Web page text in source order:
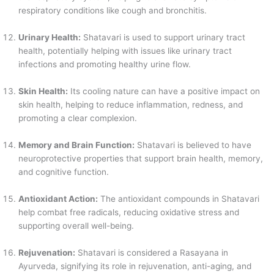
respiratory conditions like cough and bronchitis.
Urinary Health: Shatavari is used to support urinary tract
health, potentially helping with issues like urinary tract
infections and promoting healthy urine flow.
Skin Health: Its cooling nature can have a positive impact on
skin health, helping to reduce inflammation, redness, and
promoting a clear complexion.
Memory and Brain Function: Shatavari is believed to have
neuroprotective properties that support brain health, memory,
and cognitive function.
Antioxidant Action: The antioxidant compounds in Shatavari
help combat free radicals, reducing oxidative stress and
supporting overall well-being.
Rejuvenation: Shatavari is considered a Rasayana in
Ayurveda, signifying its role in rejuvenation, anti-aging, and